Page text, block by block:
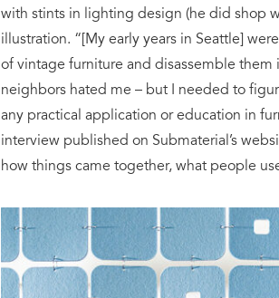
with stints in lighting design (he did shop
illustration. “[My early years in Seattle]
of vintage furniture and disassemble
neighbors hated me – but I needed to
any practical application or education in
interview published on Submaterial’s
how things came together, what people